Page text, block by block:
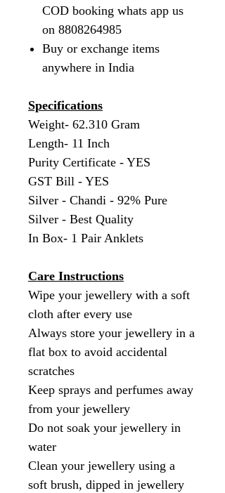
COD booking whats app us
on 8808264985
Buy or exchange items
anywhere in India
Specifications
Weight- 62.310 Gram
Length- 11 Inch
Purity Certificate - YES
GST Bill - YES
Silver - Chandi - 92% Pure
Silver - Best Quality
In Box- 1 Pair Anklets
Care Instructions
Wipe your jewellery with a soft
cloth after every use
Always store your jewellery in a
flat box to avoid accidental
scratches
Keep sprays and perfumes away
from your jewellery
Do not soak your jewellery in
water
Clean your jewellery using a
soft brush, dipped in jewellery